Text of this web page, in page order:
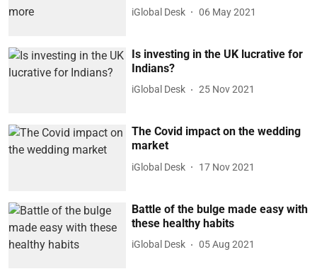
iGlobal Desk 06 May 2021
Is investing in the UK lucrative for
Indians?
iGlobal Desk 25 Nov 2021
The Covid impact on the wedding
market
iGlobal Desk 17 Nov 2021
Battle of the bulge made easy with
these healthy habits
iGlobal Desk 05 Aug 2021